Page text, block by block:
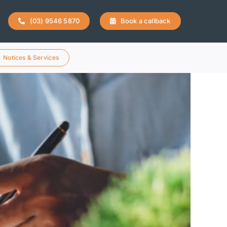
(03) 9546 5870 Book a callback
Notices & Services